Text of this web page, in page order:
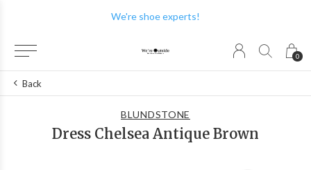
0
We're shoe experts!
Back
BLUNDSTONE
Dress Chelsea Antique Brown